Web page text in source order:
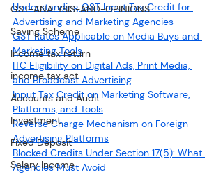
GST-ANALYSIS-AND-OPINIONS
Saving Scheme
Income tax return
income tax act
Accounts and Audit
Investment
Fixed Deposit
Salary Income
Understanding GST Input Tax Credit for
Advertising and Marketing Agencies
GST Rates Applicable on Media Buys and
Marketing Tools
ITC Eligibility on Digital Ads, Print Media,
and Broadcast Advertising
Input Tax Credit on Marketing Software,
Platforms, and Tools
Reverse Charge Mechanism on Foreign
Advertising Platforms
Blocked Credits Under Section 17(5): What
Agencies Must Avoid